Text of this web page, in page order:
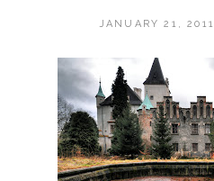
POSTED
JANUARY 21, 2011